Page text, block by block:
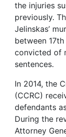
the injuries
previously.
Jelinskas’
between
convicted of
sentences.
In 2014, the
(CCRC)
defendants
During the
Attorney